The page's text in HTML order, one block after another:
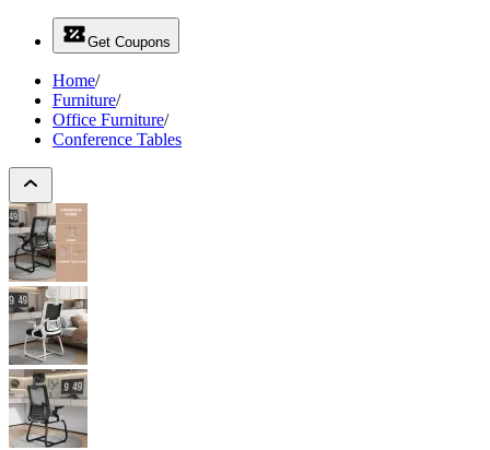
Get Coupons
Home/
Furniture/
Office Furniture/
Conference Tables